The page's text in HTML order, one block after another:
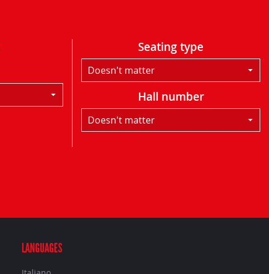
Seating type
Doesn't matter
Hall number
Doesn't matter
LANGUAGES